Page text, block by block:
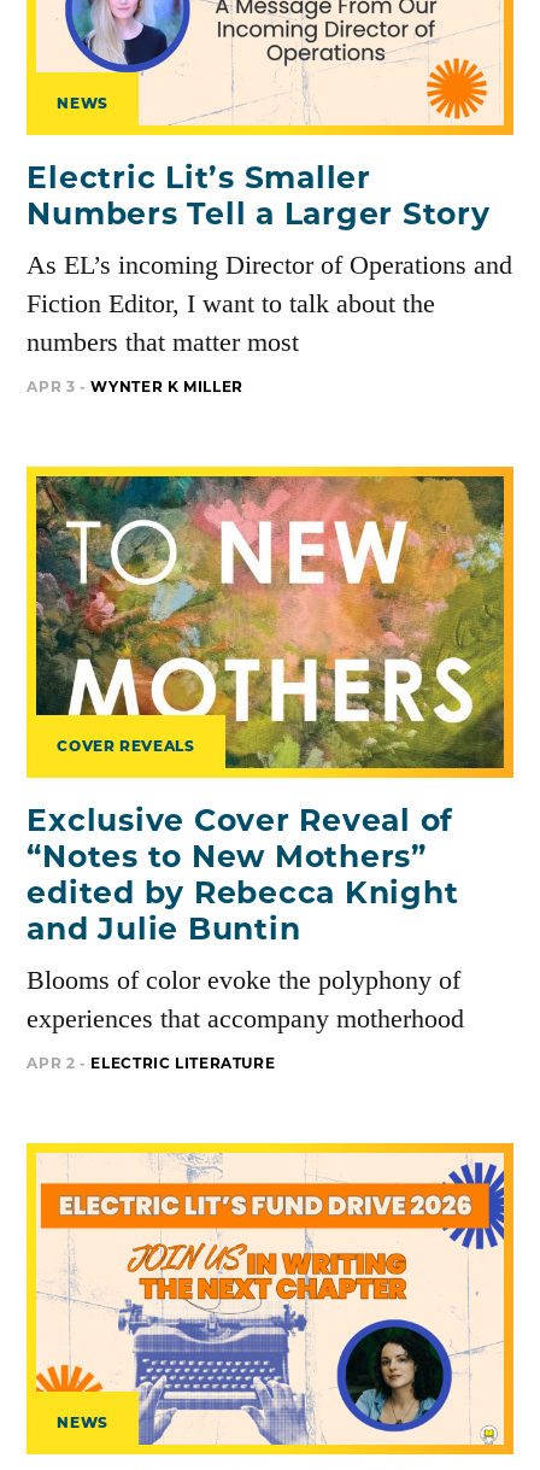
Electric Lit’s Smaller
Numbers Tell a Larger Story
As EL’s incoming Director of Operations and
Fiction Editor, I want to talk about the
numbers that matter most
APR 3 -WYNTER K MILLER
NEWS
Exclusive Cover Reveal of
“Notes to New Mothers”
edited by Rebecca Knight
and Julie Buntin
Blooms of color evoke the polyphony of
experiences that accompany motherhood
APR 2 - ELECTRIC LITERATURE
COVER REVEALS
NEWS